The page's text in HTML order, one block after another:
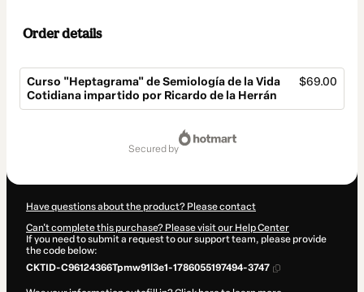
Order details
Curso "Heptagrama" de Semiología de la Vida
Cotidiana impartido por Ricardo de la Herrán
$69.00
secured by
Have questions about the product? Please contact
Can't complete this purchase? Please visit our Help Center
If you need to submit a request to our support team, please provide
the code below:
CKTID-C96124366Tpmw91l3e1-1786055197494-3747